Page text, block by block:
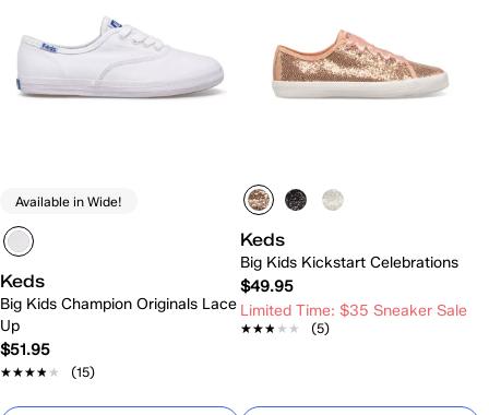
Available in Wide!
Keds
Big Kids Champion Originals Lace
Up
$51.95
★★★★★
★★★★★ (15)
Keds
Big Kids Kickstart Celebrations
$49.95
Limited Time: $35 Sneaker Sale
★★★★★
★★★★★ (5)